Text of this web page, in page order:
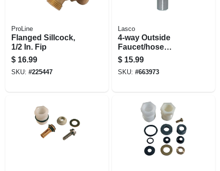
ProLine
Flanged Sillcock,
1/2 In. Fip
$ 16.99
SKU: #225447
Lasco
4-way Outside
Faucet/hose
Sillcock Key, Fits
Square Stems,
Metal
$ 15.99
SKU: #663973